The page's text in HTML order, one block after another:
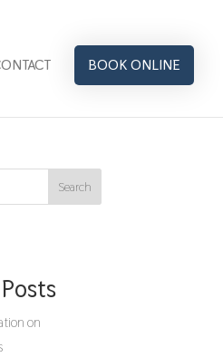
BOOK ONLINE
Search
on